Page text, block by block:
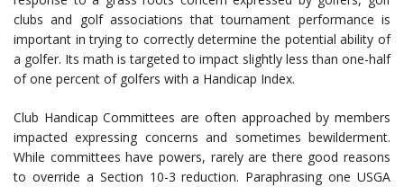
clubs and golf associations that tournament performance is
important in trying to correctly determine the potential ability of
a golfer. Its math is targeted to impact slightly less than one-half
of one percent of golfers with a Handicap Index.
Club Handicap Committees are often approached by members
impacted expressing concerns and sometimes bewilderment.
While committees have powers, rarely are there good reasons
to override a Section 10-3 reduction. Paraphrasing one USGA